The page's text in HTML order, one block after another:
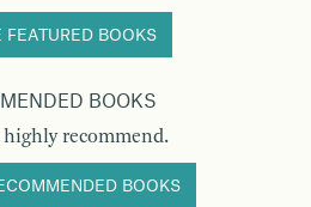
FEATURED BOOKS
BOOKS
highly recommend.
BOOKS